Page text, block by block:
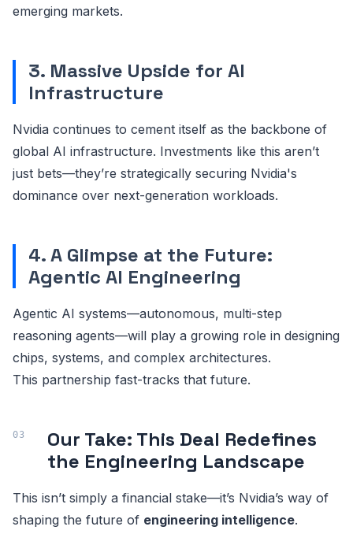
emerging markets.
3. Massive Upside for AI
Infrastructure
Nvidia continues to cement itself as the backbone of
global AI infrastructure. Investments like this aren’t
just bets—they’re strategically securing Nvidia's
dominance over next-generation workloads.
4. A Glimpse at the Future:
Agentic AI Engineering
Agentic AI systems—autonomous, multi-step
reasoning agents—will play a growing role in designing
chips, systems, and complex architectures.
This partnership fast-tracks that future.
Our Take: This Deal Redefines
the Engineering Landscape
This isn’t simply a financial stake—it’s Nvidia’s way of
shaping the future of engineering intelligence.